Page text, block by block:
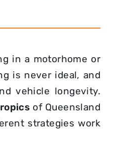
in a motorhome or
is never ideal, and
vehicle longevity.
of Queensland
strategies work